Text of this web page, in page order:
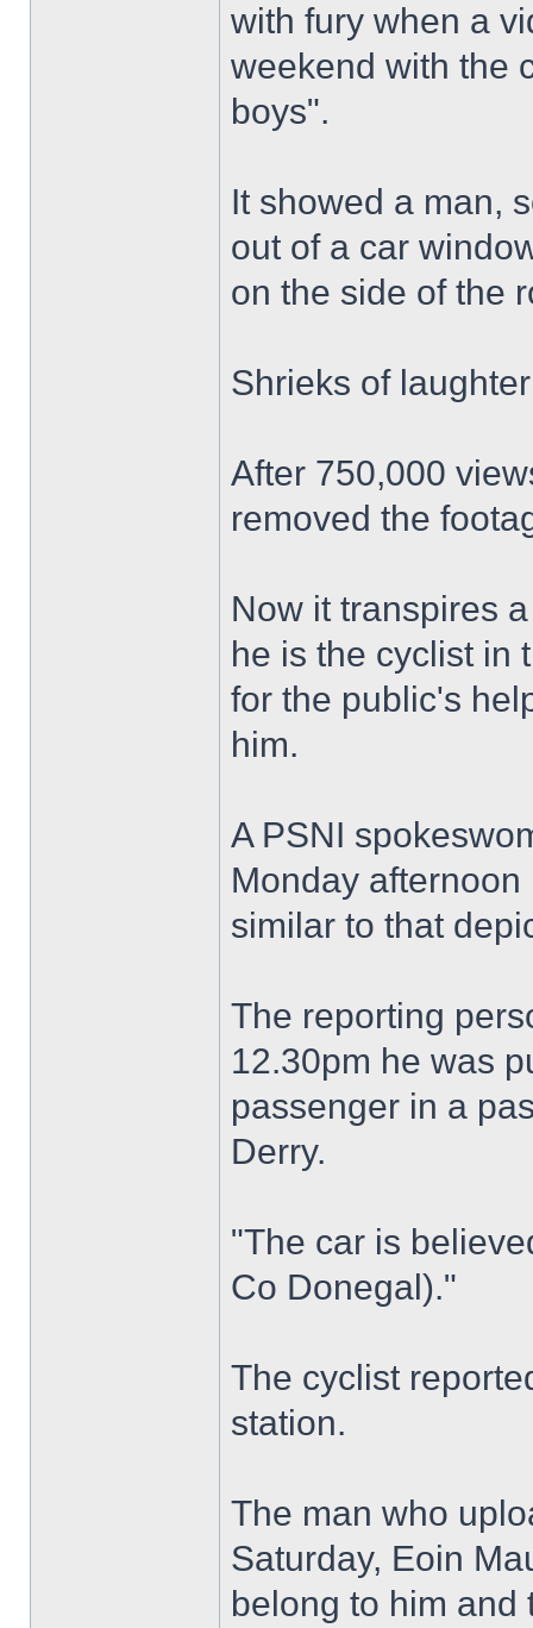
with fury when a
weekend with the
boys".
It showed a man,
out of a car
on the side of the
Shrieks of
After 750,000
removed the
Now it transpires
he is the cyclist in
for the public's
him.
A PSNI
Monday
similar to that
The reporting
12.30pm he was
passenger in a
Derry.
"The car is
Co Donegal)."
The cyclist
station.
The man who
Saturday, Eoin
belong to him and